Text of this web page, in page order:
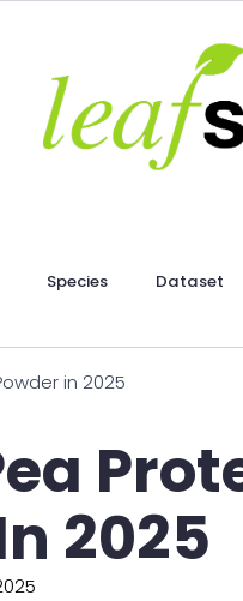
Species Dataset
in 2025
2025